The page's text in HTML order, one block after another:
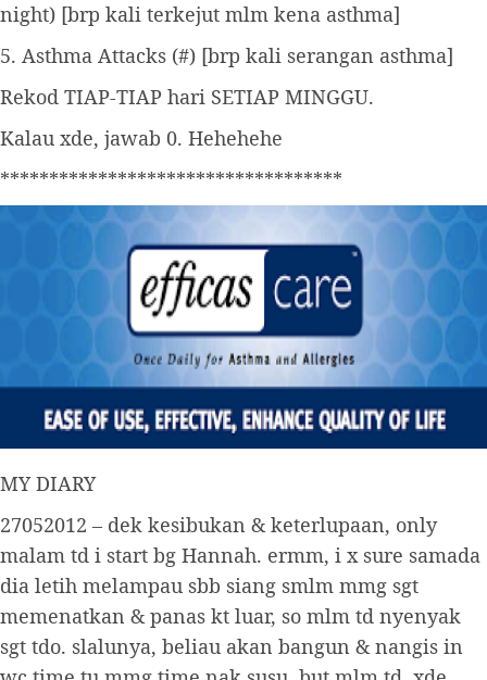
night) [brp kali terkejut mlm kena asthma]
5. Asthma Attacks (#) [brp kali serangan asthma]
Rekod TIAP-TIAP hari SETIAP MINGGU.
Kalau xde, jawab 0. Hehehehe
***********************************
MY DIARY
27052012 – dek kesibukan & keterlupaan, only
malam td i start bg Hannah. ermm, i x sure samada
dia letih melampau sbb siang smlm mmg sgt
memenatkan & panas kt luar, so mlm td nyenyak
sgt tdo. slalunya, beliau akan bangun & nangis in